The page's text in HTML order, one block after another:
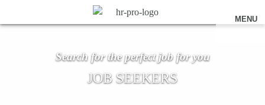
MENU
Search for the perfect job for you
JOB SEEKERS